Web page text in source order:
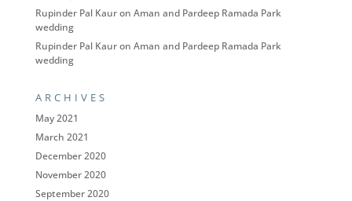
Rupinder Pal Kauron Aman and Pardeep Ramada Park
wedding
Rupinder Pal Kauron Aman and Pardeep Ramada Park
wedding
ARCHIVES
May 2021
March 2021
December 2020
November 2020
September 2020